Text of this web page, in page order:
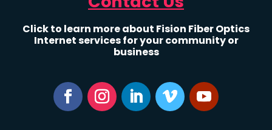
Click to learn more about Fision Fiber Optics
Internet services for your community or
business